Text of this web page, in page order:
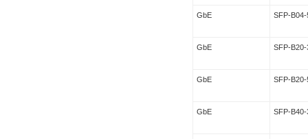
GbE SFP-
GbE SFP-
GbE SFP-
GbE SFP-